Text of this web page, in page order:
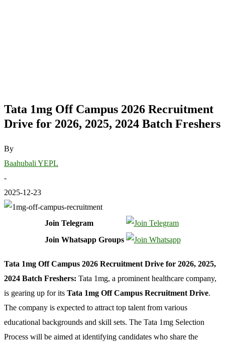
Tata 1mg Off Campus 2026 Recruitment
Drive for 2026, 2025, 2024 Batch Freshers
By
Baahubali YEPL
-
2025-12-23
Join Telegram
Join Whatsapp Groups
Tata 1mg Off Campus 2026 Recruitment Drive for 2026, 2025,
2024 Batch Freshers: Tata 1mg, a prominent healthcare company,
is gearing up for its Tata 1mg Off Campus Recruitment Drive.
The company is expected to attract top talent from various
educational backgrounds and skill sets. The Tata 1mg Selection
Process will be aimed at identifying candidates who share the